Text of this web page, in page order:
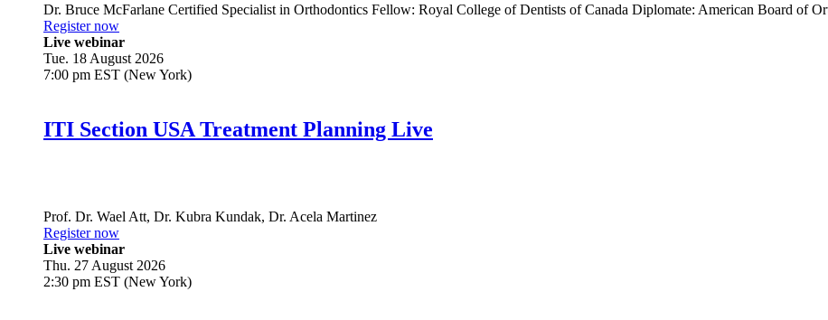
Dr. Bruce McFarlane Certified Specialist in Orthodontics Fellow: Royal College of Dentists of Canada Diplomate: American Board of
Register now
Live webinar
Tue. 18 August 2026
7:00 pm EST (New York)
ITI Section USA Treatment Planning Live
Prof. Dr. Wael Att, Dr. Kubra Kundak, Dr. Acela Martinez
Register now
Live webinar
Thu. 27 August 2026
2:30 pm EST (New York)